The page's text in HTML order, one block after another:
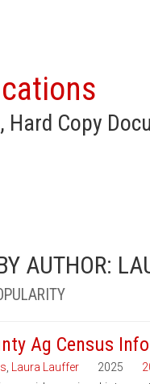
Copy
AUTHOR:
Ag Census
Laura Lauffer 2025